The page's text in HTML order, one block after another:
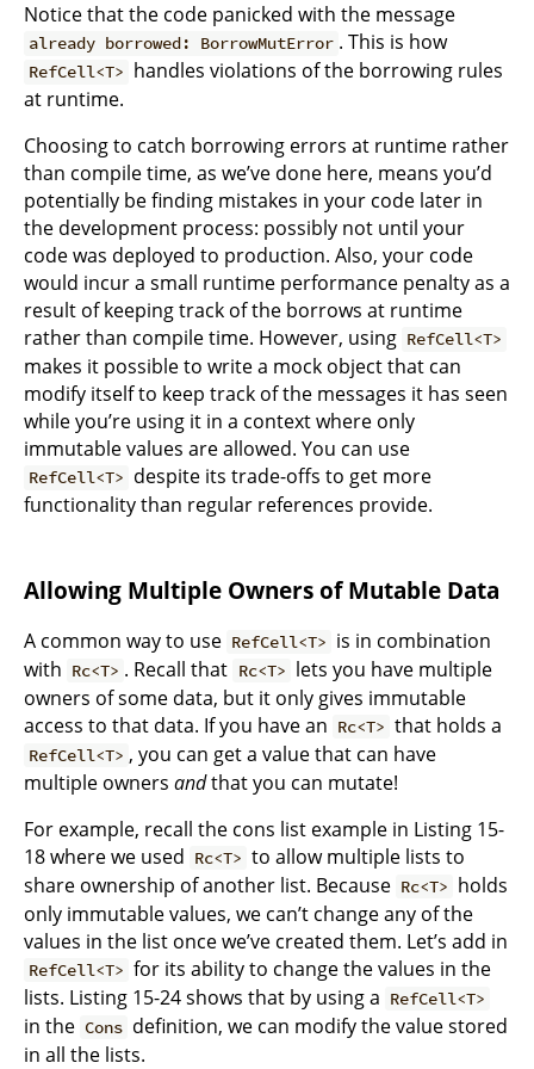
Notice that the code panicked with the message
already borrowed: BorrowMutError . This is how
RefCell<T> handles violations of the borrowing rules
at runtime.
Choosing to catch borrowing errors at runtime rather
than compile time, as we’ve done here, means you’d
potentially be finding mistakes in your code later in
the development process: possibly not until your
code was deployed to production. Also, your code
would incur a small runtime performance penalty as a
result of keeping track of the borrows at runtime
rather than compile time. However, using RefCell<T>
makes it possible to write a mock object that can
modify itself to keep track of the messages it has seen
while you’re using it in a context where only
immutable values are allowed. You can use
RefCell<T> despite its trade-offs to get more
functionality than regular references provide.
Allowing Multiple Owners of Mutable Data
A common way to use RefCell<T> is in combination
with Rc<T> . Recall that Rc<T> lets you have multiple
owners of some data, but it only gives immutable
access to that data. If you have an Rc<T> that holds a
RefCell<T> , you can get a value that can have
multiple owners andthat you can mutate!
For example, recall the cons list example in Listing 15-
18 where we used Rc<T> to allow multiple lists to
share ownership of another list. Because Rc<T> holds
only immutable values, we can’t change any of the
values in the list once we’ve created them. Let’s add in
RefCell<T> for its ability to change the values in the
lists. Listing 15-24 shows that by using a RefCell<T>
in the Cons definition, we can modify the value stored
in all the lists.